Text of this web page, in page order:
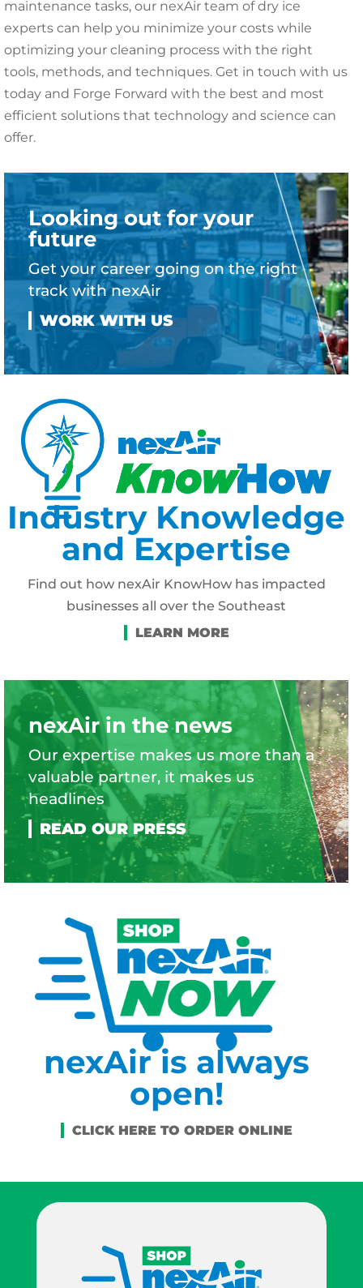
maintenance tasks, our nexAir team of dry ice
experts can help you minimize your costs while
optimizing your cleaning process with the right
tools, methods, and techniques. Get in touch with us
today and Forge Forward with the best and most
efficient solutions that technology and science can
offer.
Looking out for your
future
Get your career going on the right
track with nexAir
Industry Knowledge
and Expertise
Find out how nexAir KnowHow has impacted
businesses all over the Southeast
nexAir in the news
Our expertise makes us more than a
valuable partner, it makes us
headlines
nexAir is always
open!